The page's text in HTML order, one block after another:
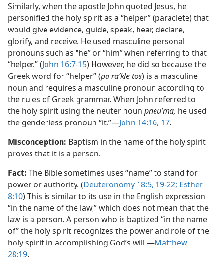
Similarly, when the apostle John quoted Jesus, he
personified the holy spirit as a “helper” (paraclete) that
would give evidence, guide, speak, hear, declare,
glorify, and receive. He used masculine personal
pronouns such as “he” or “him” when referring to that
“helper.” (John 16:​7-​15) However, he did so because the
Greek word for “helper” (pa·raʹkle·tos) is a masculine
noun and requires a masculine pronoun according to
the rules of Greek grammar. When John referred to
the holy spirit using the neuter noun pneuʹma, he used
the genderless pronoun “it.”​—John 14:16, 17.
Misconception: Baptism in the name of the holy spirit
proves that it is a person.
Fact: The Bible sometimes uses “name” to stand for
power or authority. (Deuteronomy 18:​5, 19-​22; Esther
8:​10) This is similar to its use in the English expression
“in the name of the law,” which does not mean that the
law is a person. A person who is baptized “in the name
of” the holy spirit recognizes the power and role of the
holy spirit in accomplishing God’s will.​—Matthew
28:19.